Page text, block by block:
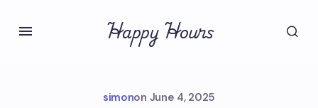
Happy Hours
simonon June 4, 2025